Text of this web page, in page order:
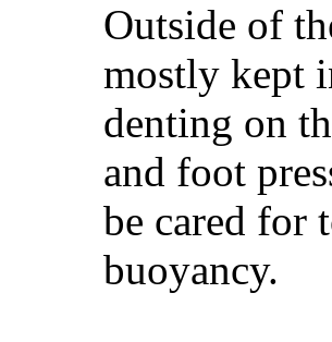
Outside of
mostly kept
denting on
and foot
be cared for
buoyancy.